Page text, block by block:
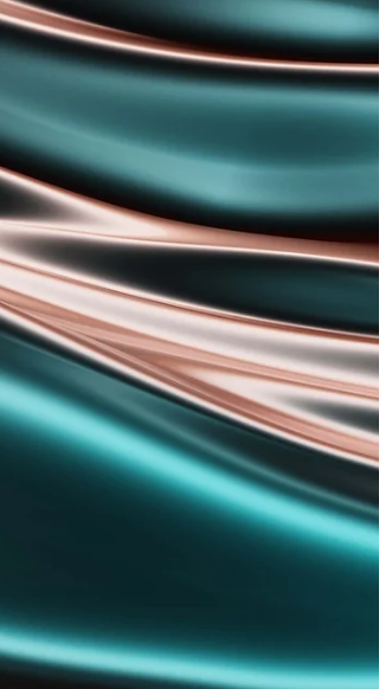
providing customers with direct
access to expertise, technology
and support. Recognising Poland
and Central Europe as strategic
growth markets, ABG Poland has
been established to bring the
company closer to converters
across the region. Anton Humeniuk,
ABG’s dedicated representative
for Poland, said: ‘